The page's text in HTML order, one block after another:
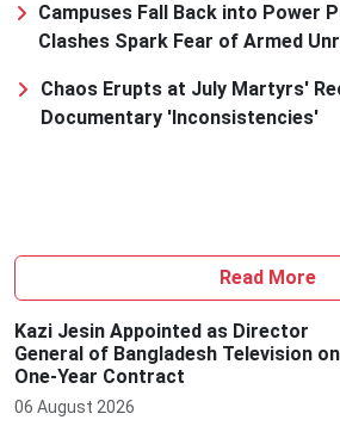
Campuses Fall Back into Power
Clashes Spark Fear of Armed
Chaos Erupts at July Martyrs'
Documentary 'Inconsistencies'
Read More
Kazi Jesin Appointed as Director
General of Bangladesh Television on
One-Year Contract
06 August 2026